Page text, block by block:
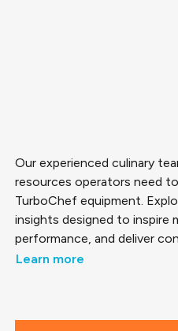
Our experienced culinary
resources operators need
TurboChef equipment.
insights designed to inspire
performance, and deliver
Learn more